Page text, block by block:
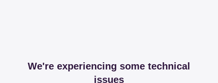
We're experiencing some technical
issues